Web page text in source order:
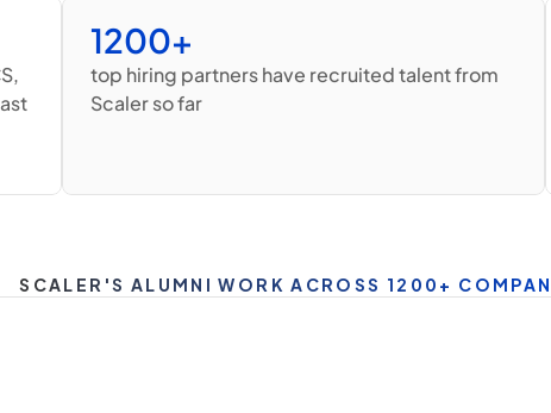
1200+
top hiring partners have recruited talent from
Scaler so far
SCALER'S ALUMNI WORK ACROSS 1200+